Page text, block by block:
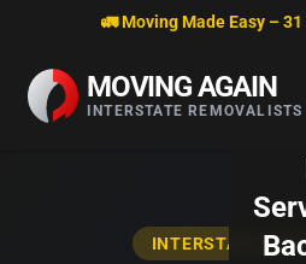
Skip to content🚛 Moving Made Easy –
MOVING AGAIN
INTERSTATE REMOVALISTS
INTERSTATE